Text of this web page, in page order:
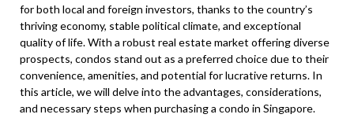
for both local and foreign investors, thanks to the country’s
thriving economy, stable political climate, and exceptional
quality of life. With a robust real estate market offering diverse
prospects, condos stand out as a preferred choice due to their
convenience, amenities, and potential for lucrative returns. In
this article, we will delve into the advantages, considerations,
and necessary steps when purchasing a condo in Singapore.